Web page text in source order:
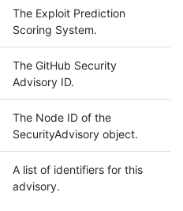
The Exploit Prediction
Scoring System.
The GitHub Security
Advisory ID.
The Node ID of the
SecurityAdvisory object.
A list of identifiers for this
advisory.